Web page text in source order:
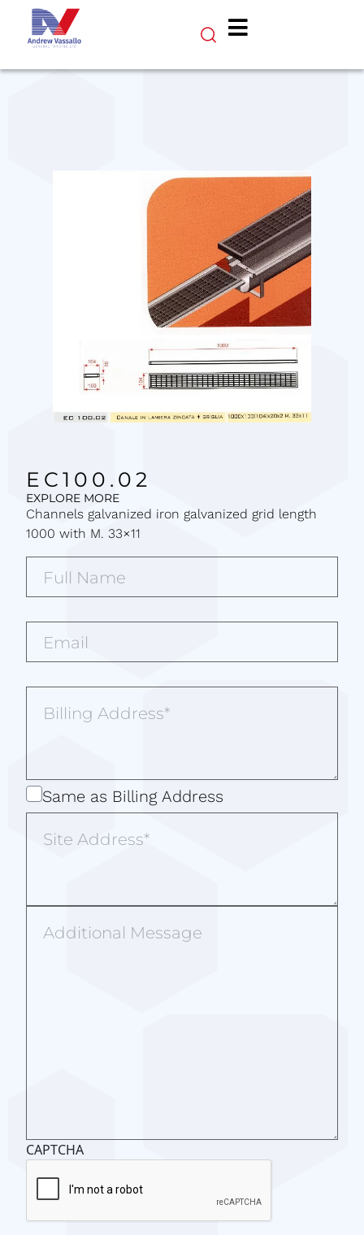
EC100.02
EXPLORE MORE
Channels galvanized iron galvanized grid length
1000 with M. 33×11
Name*
(Required)
Address(Required)
Same
as
Billing
Same as Billing Address
Address
Message
CAPTCHA